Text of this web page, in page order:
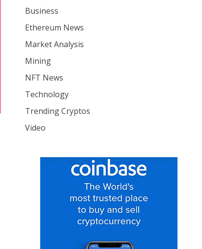
Business
Ethereum News
Market Analysis
Mining
NFT News
Technology
Trending Cryptos
Video